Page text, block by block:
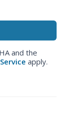
and the
apply.